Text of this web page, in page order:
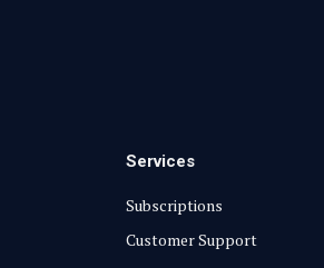
Services
Subscriptions
Customer Support